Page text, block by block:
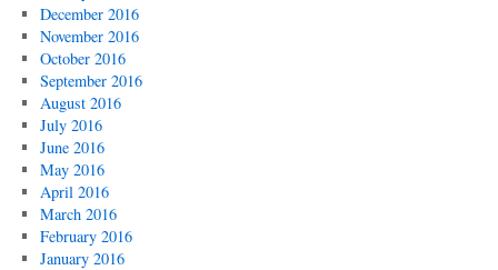
December 2016
November 2016
October 2016
September 2016
August 2016
July 2016
June 2016
May 2016
April 2016
March 2016
February 2016
January 2016